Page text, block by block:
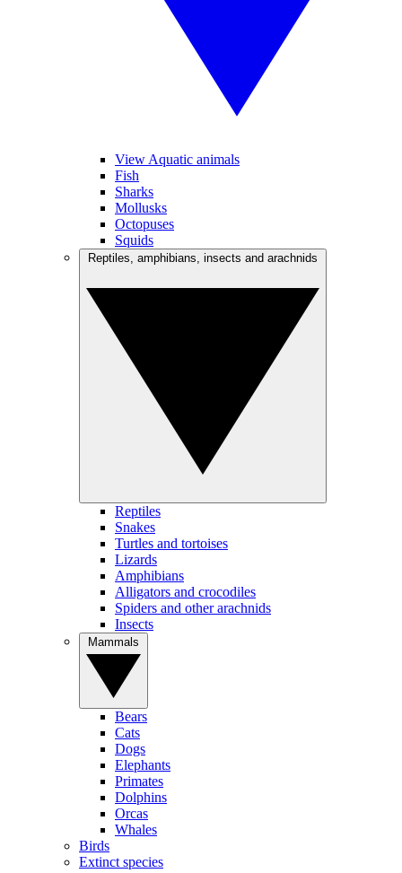
View Aquatic animals
Fish
Sharks
Mollusks
Octopuses
Squids
Reptiles
Snakes
Turtles and tortoises
Lizards
Amphibians
Alligators and crocodiles
Spiders and other arachnids
Insects
Bears
Cats
Dogs
Elephants
Primates
Dolphins
Orcas
Whales
Birds
Extinct species